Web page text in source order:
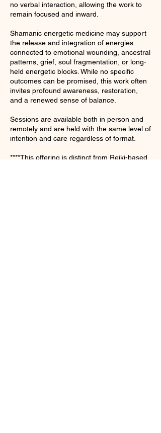
no verbal interaction, allowing the work to
remain focused and inward.
Shamanic energetic medicine may support
the release and integration of energies
connected to emotional wounding, ancestral
patterns, grief, soul fragmentation, or long-
held energetic blocks. While no specific
outcomes can be promised, this work often
invites profound awareness, restoration,
and a renewed sense of balance.
Sessions are available both in person and
remotely and are held with the same level of
intention and care regardless of format.
****This offering is distinct from Reiki-based